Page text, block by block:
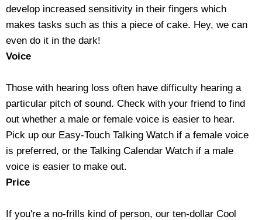
Toys and Games
On the Go
Gift Shop
Copy Center
Talking Software
develop increased sensitivity in their fingers which
makes tasks such as this a piece of cake. Hey, we can
even do it in the dark!
Voice
Those with hearing loss often have difficulty hearing a
particular pitch of sound. Check with your friend to find
out whether a male or female voice is easier to hear.
Pick up our Easy-Touch Talking Watch if a female voice
is preferred, or the Talking Calendar Watch if a male
voice is easier to make out.
Price
If you're a no-frills kind of person, our ten-dollar Cool